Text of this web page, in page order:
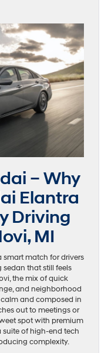
– Why
Elantra
Driving
MI
smart match for drivers
that still feels
the mix of quick
and neighborhood
and composed in
out to meetings or
spot with premium
suite of high-end tech
complexity.